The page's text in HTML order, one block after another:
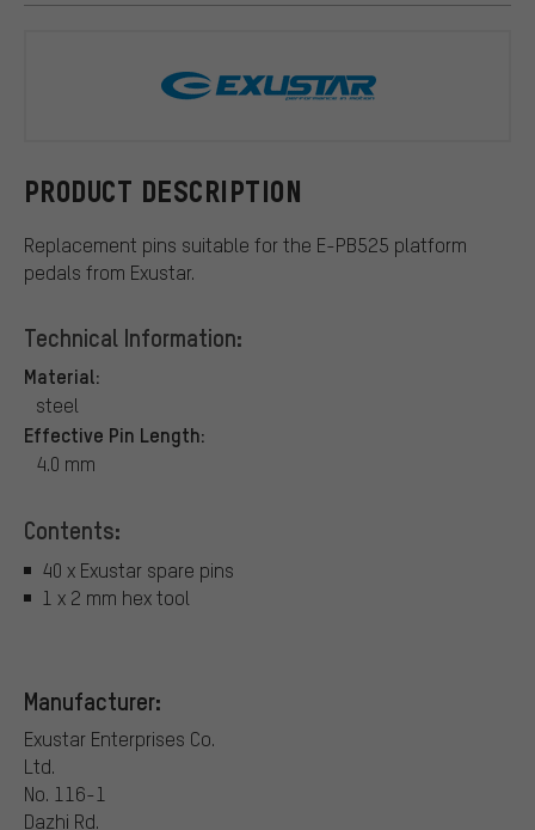
PRODUCT DESCRIPTION
Replacement pins suitable for the E-PB525 platform
pedals from Exustar.
Technical Information:
Material:
steel
Effective Pin Length:
4.0 mm
Contents:
40 x Exustar spare pins
1 x 2 mm hex tool
Manufacturer:
Exustar Enterprises Co.
Ltd.
No. 116-1
Dazhi Rd.
Exustar